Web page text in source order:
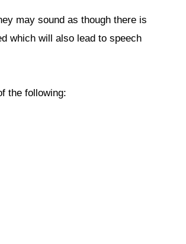
may sound as though there is
which will also lead to speech
the following: